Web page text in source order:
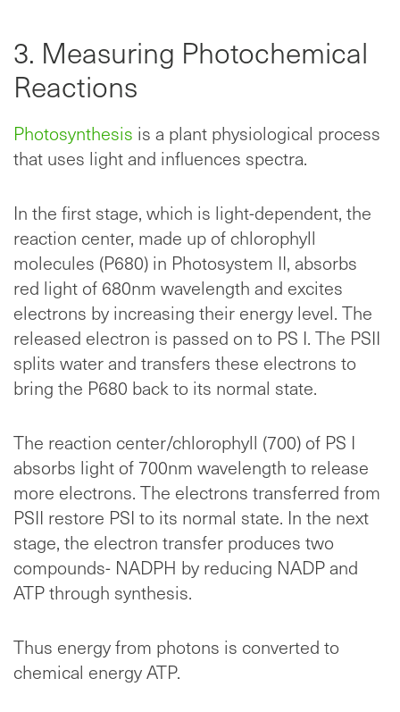
3. Measuring Photochemical
Reactions
Photosynthesis is a plant physiological process
that uses light and influences spectra.
In the first stage, which is light-dependent, the
reaction center, made up of chlorophyll
molecules (P680) in Photosystem II, absorbs
red light of 680nm wavelength and excites
electrons by increasing their energy level. The
released electron is passed on to PS I. The PSII
splits water and transfers these electrons to
bring the P680 back to its normal state.
The reaction center/chlorophyll (700) of PS I
absorbs light of 700nm wavelength to release
more electrons. The electrons transferred from
PSII restore PSI to its normal state. In the next
stage, the electron transfer produces two
compounds- NADPH by reducing NADP and
ATP through synthesis.
Thus energy from photons is converted to
chemical energy ATP.